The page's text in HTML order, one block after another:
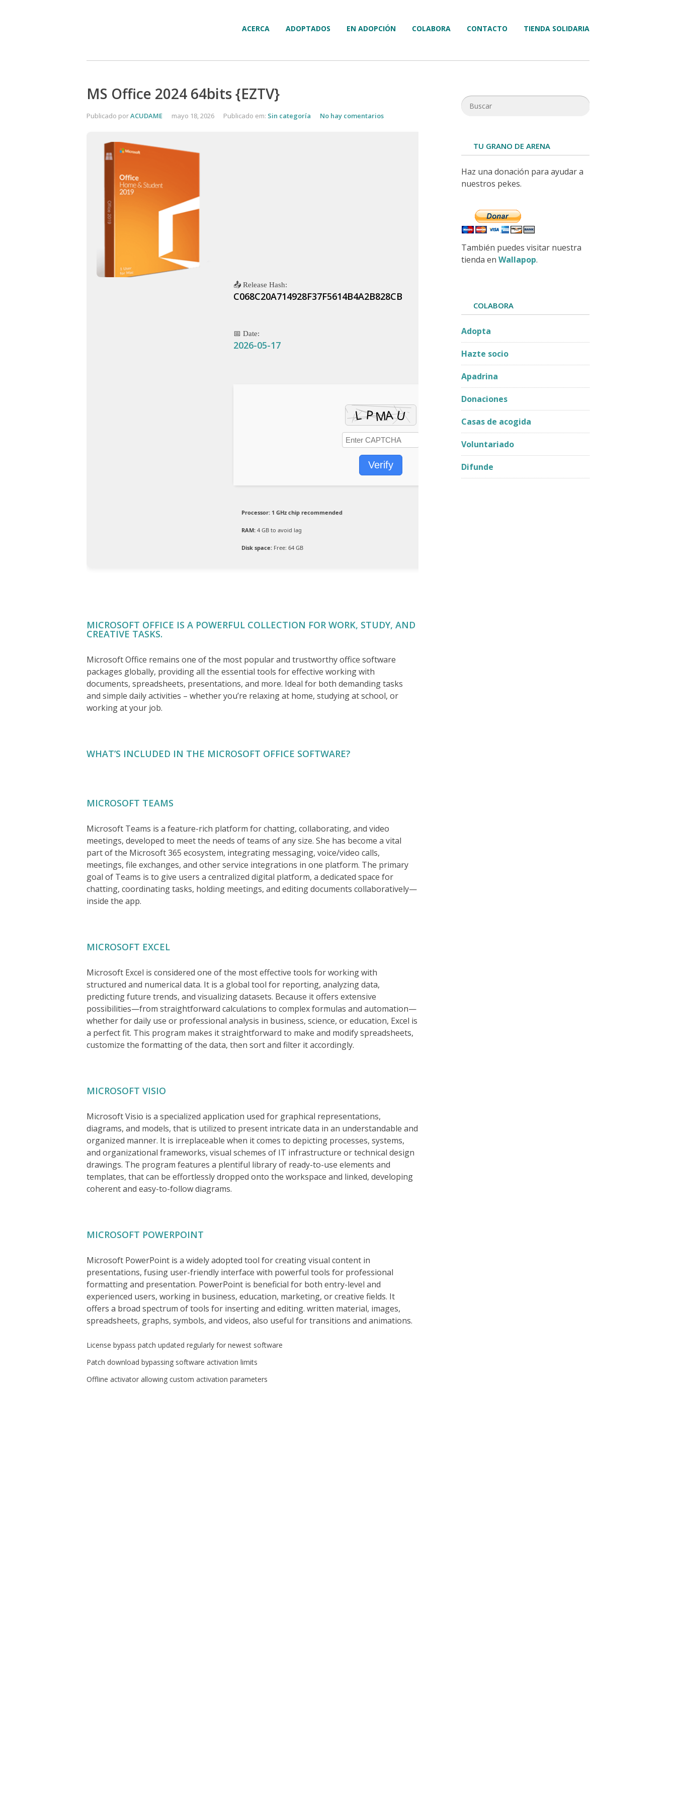
TIENDA SOLIDARIA
CONTACTO
COLABORA
EN ADOPCIÓN
ADOPTADOS
ACERCA
MS Office 2024 64bits {EZTV}
Publicado porACUDAME mayo 18, 2026 Publicado em: Sin categoría No hay comentarios
📤 Release Hash:
C068C20A714928F37F5614B4A2B828CB
📅 Date:
2026-05-17
Verify
Processor: 1 GHz chip recommended
RAM: 4 GB to avoid lag
Disk space: Free: 64 GB
MICROSOFT OFFICE IS A POWERFUL COLLECTION FOR WORK, STUDY, AND
CREATIVE TASKS.
Microsoft Office remains one of the most popular and trustworthy office software
packages globally, providing all the essential tools for effective working with
documents, spreadsheets, presentations, and more. Ideal for both demanding tasks
and simple daily activities – whether you’re relaxing at home, studying at school, or
working at your job.
WHAT’S INCLUDED IN THE MICROSOFT OFFICE SOFTWARE?
MICROSOFT TEAMS
Microsoft Teams is a feature-rich platform for chatting, collaborating, and video
meetings, developed to meet the needs of teams of any size. She has become a vital
part of the Microsoft 365 ecosystem, integrating messaging, voice/video calls,
meetings, file exchanges, and other service integrations in one platform. The primary
goal of Teams is to give users a centralized digital platform, a dedicated space for
chatting, coordinating tasks, holding meetings, and editing documents collaboratively—
inside the app.
MICROSOFT EXCEL
Microsoft Excel is considered one of the most effective tools for working with
structured and numerical data. It is a global tool for reporting, analyzing data,
predicting future trends, and visualizing datasets. Because it offers extensive
possibilities—from straightforward calculations to complex formulas and automation—
whether for daily use or professional analysis in business, science, or education, Excel is
a perfect fit. This program makes it straightforward to make and modify spreadsheets,
customize the formatting of the data, then sort and filter it accordingly.
MICROSOFT VISIO
Microsoft Visio is a specialized application used for graphical representations,
diagrams, and models, that is utilized to present intricate data in an understandable and
organized manner. It is irreplaceable when it comes to depicting processes, systems,
and organizational frameworks, visual schemes of IT infrastructure or technical design
drawings. The program features a plentiful library of ready-to-use elements and
templates, that can be effortlessly dropped onto the workspace and linked, developing
coherent and easy-to-follow diagrams.
MICROSOFT POWERPOINT
Microsoft PowerPoint is a widely adopted tool for creating visual content in
presentations, fusing user-friendly interface with powerful tools for professional
formatting and presentation. PowerPoint is beneficial for both entry-level and
experienced users, working in business, education, marketing, or creative fields. It
offers a broad spectrum of tools for inserting and editing. written material, images,
spreadsheets, graphs, symbols, and videos, also useful for transitions and animations.
License bypass patch updated regularly for newest software
Patch download bypassing software activation limits
Offline activator allowing custom activation parameters
TU GRANO DE ARENA
Haz una donación para ayudar a
nuestros pekes.
También puedes visitar nuestra
tienda en Wallapop.
COLABORA
Adopta
Hazte socio
Apadrina
Donaciones
Casas de acogida
Voluntariado
Difunde